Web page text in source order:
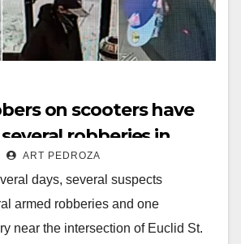
on scooters have
robberies in
ART PEDROZA
days, several suspects
armed robberies and one
near the intersection of Euclid St.